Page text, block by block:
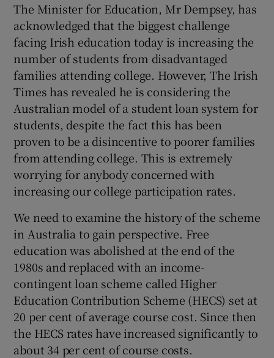
Show Motors sub sections
Show Podcasts sub sections
Show Gaeilge sub sections
Show Sponsored sub sections
The Minister for Education, Mr Dempsey, has
acknowledged that the biggest challenge
facing Irish education today is increasing the
number of students from disadvantaged
families attending college. However, The Irish
Times has revealed he is considering the
Australian model of a student loan system for
students, despite the fact this has been
proven to be a disincentive to poorer families
from attending college. This is extremely
worrying for anybody concerned with
increasing our college participation rates.
We need to examine the history of the scheme
in Australia to gain perspective. Free
education was abolished at the end of the
1980s and replaced with an income-
contingent loan scheme called Higher
Education Contribution Scheme (HECS) set at
20 per cent of average course cost. Since then
the HECS rates have increased significantly to
about 34 per cent of course costs.